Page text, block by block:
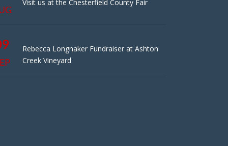
Visit us at the Chesterfield County Fair
Rebecca Longnaker Fundraiser at Ashton
Creek Vineyard